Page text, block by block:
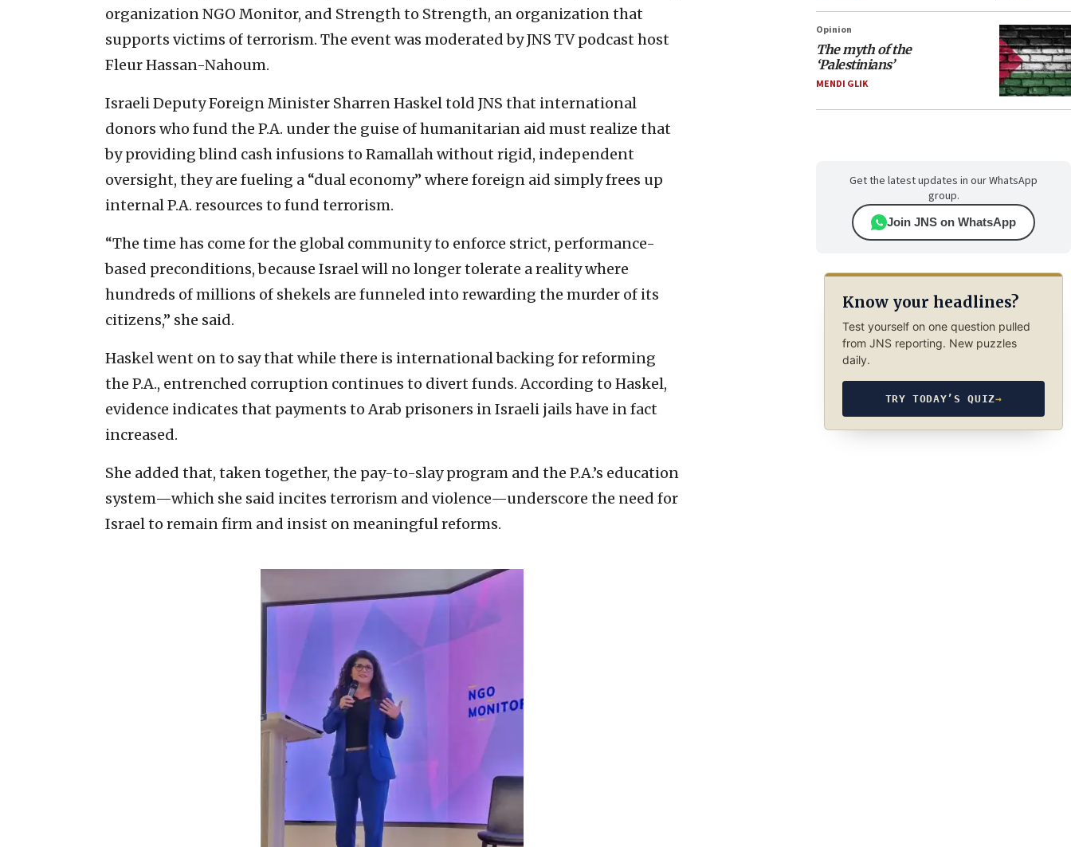
organization NGO Monitor, and Strength to Strength, an organization that
supports victims of terrorism. The event was moderated by JNS TV podcast host
Fleur Hassan-Nahoum.
Israeli Deputy Foreign Minister Sharren Haskel told JNS that international
donors who fund the P.A. under the guise of humanitarian aid must realize that
by providing blind cash infusions to Ramallah without rigid, independent
oversight, they are fueling a “dual economy” where foreign aid simply frees up
internal P.A. resources to fund terrorism.
“The time has come for the global community to enforce strict, performance-
based preconditions, because Israel will no longer tolerate a reality where
hundreds of millions of shekels are funneled into rewarding the murder of its
citizens,” she said.
Haskel went on to say that while there is international backing for reforming
the P.A., entrenched corruption continues to divert funds. According to Haskel,
evidence indicates that payments to Arab prisoners in Israeli jails have in fact
increased.
She added that, taken together, the pay-to-slay program and the P.A.’s education
system—which she said incites terrorism and violence—underscore the need for
Israel to remain firm and insist on meaningful reforms.
Opinion
The myth of the
‘Palestinians’
MENDI GLIK
Get the latest updates in our WhatsApp
group.
Join JNS on WhatsApp
Know your headlines?
Test yourself on one question pulled
from JNS reporting. New puzzles
daily.
TRY TODAY’S QUIZ→